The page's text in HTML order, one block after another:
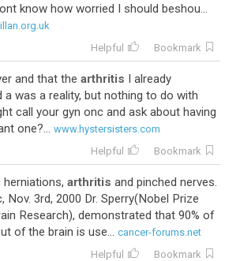
know how worried I should beshou...
Helpful Bookmark
and that the arthritis I already
a was a reality, but nothing to do with
call your gyn onc and ask about having
one?... www.hystersisters.com
Helpful Bookmark
herniations, arthritis and pinched nerves.
Nov. 3rd, 2000 Dr. Sperry(Nobel Prize
Research), demonstrated that 90% of
of the brain is use... cancer-forums.net
Helpful Bookmark